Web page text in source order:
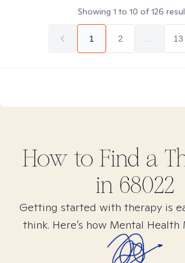
Showing 1 to 10 of126
1 2 13
How to Find a
in 68022
Getting started with therapy is
think. Here’s how Mental Health